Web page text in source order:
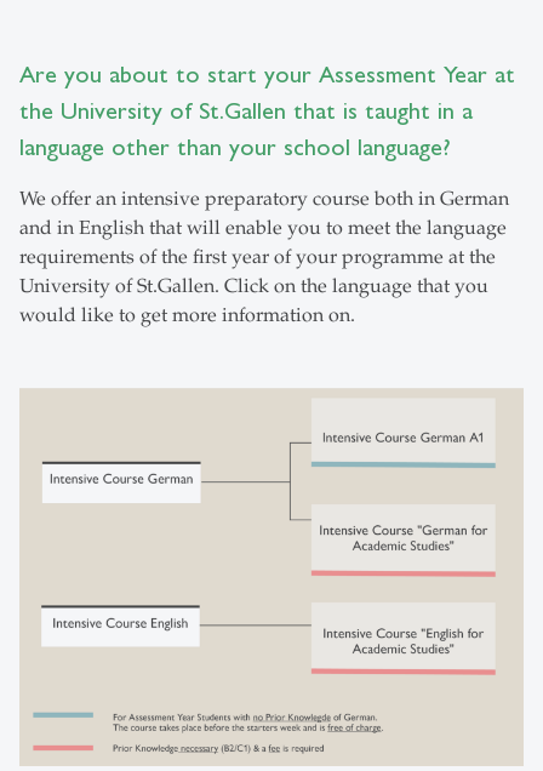
Are you about to start your Assessment Year at
the University of St.Gallen that is taught in a
language other than your school language?
We offer an intensive preparatory course both in German
and in English that will enable you to meet the language
requirements of the first year of your programme at the
University of St.Gallen. Click on the language that you
would like to get more information on.